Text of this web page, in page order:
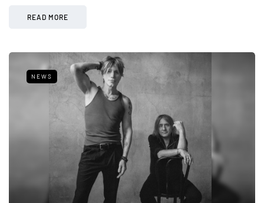
READ MORE
NEWS